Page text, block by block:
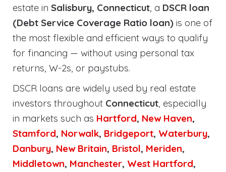
estate in Salisbury, Connecticut, a DSCR loan
(Debt Service Coverage Ratio loan) is one of
the most flexible and efficient ways to qualify
for financing — without using personal tax
returns, W-2s, or paystubs.
DSCR loans are widely used by real estate
investors throughout Connecticut, especially
in markets such as Hartford, New Haven,
Stamford, Norwalk, Bridgeport, Waterbury,
Danbury, New Britain, Bristol, Meriden,
Middletown, Manchester, West Hartford,